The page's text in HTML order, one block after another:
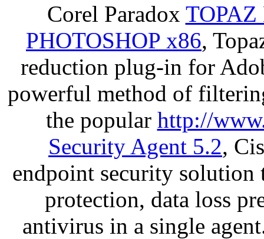
Corel Paradox
PHOTOSHOP x86,
reduction plug-in for
powerful method of
the popular http://
Security Agent 5.2,
endpoint security solution
protection, data loss
antivirus in a single